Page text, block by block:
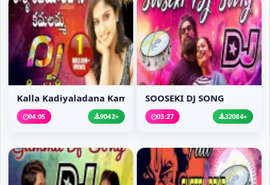
Kalla Kadiyaladana Kam...
04:05 9042+
SOOSEKI DJ SONG
03:27 32084+